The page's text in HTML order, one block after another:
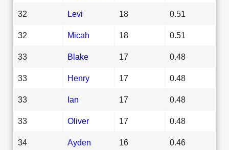
32 Levi 18 0.51
32 Micah 18 0.51
33 Blake 17 0.48
33 Henry 17 0.48
33 Ian 17 0.48
33 Oliver 17 0.48
34 Ayden 16 0.46